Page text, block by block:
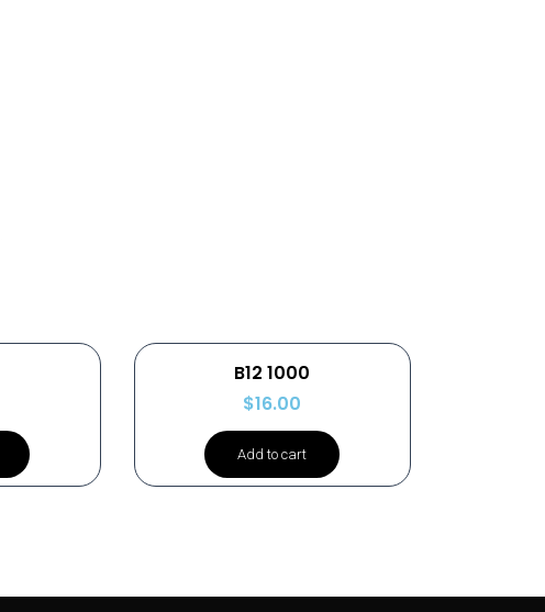
B12 1000
$16.00
Add to cart